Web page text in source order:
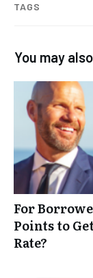
TAGS
You may
For
Points to
Rate?